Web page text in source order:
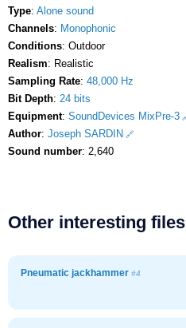
Type: Alone sound
Channels: Monophonic
Conditions: Outdoor
Realism: Realistic
Sampling Rate: 48,000 Hz
Bit Depth: 24 bits
Equipment: SoundDevices MixPre-3
Author: Joseph SARDIN
Sound number: 2,640
Other interesting files
Pneumatic jackhammer #4